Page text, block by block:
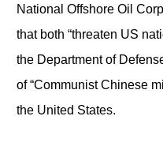
National Offshore Oil
that both “threaten US
the Department of
of “Communist Chinese
the United States.